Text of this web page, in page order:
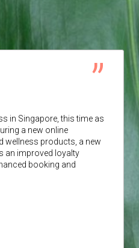
in Singapore, this time as
a new online
wellness products, a new
an improved loyalty
booking and